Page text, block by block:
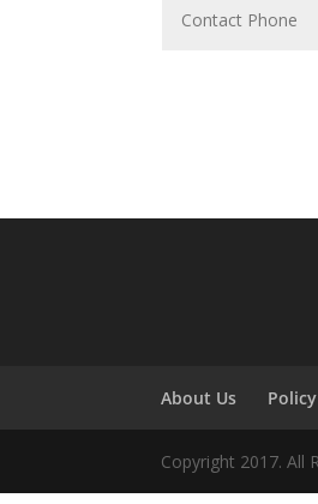
About Us Policy
Copyright 2017. All